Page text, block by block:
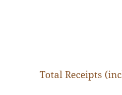
The state earns its
local taxes, income from
Total Receipts